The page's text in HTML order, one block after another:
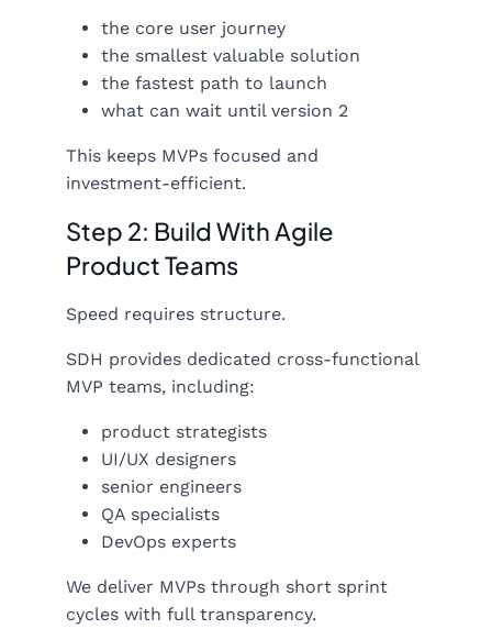
the core user journey
the smallest valuable solution
the fastest path to launch
what can wait until version 2
This keeps MVPs focused and
investment-efficient.
Step 2: Build With Agile
Product Teams
Speed requires structure.
SDH provides dedicated cross-functional
MVP teams, including:
product strategists
UI/UX designers
senior engineers
QA specialists
DevOps experts
We deliver MVPs through short sprint
cycles with full transparency.